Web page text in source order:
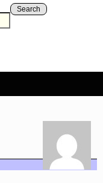
Search